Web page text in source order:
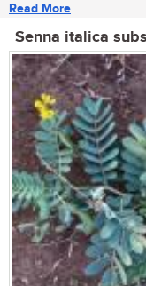
Read More
Senna italica